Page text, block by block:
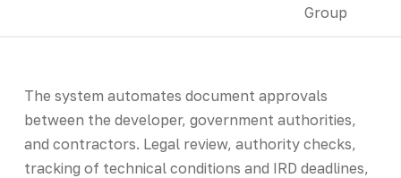
The system automates document approvals
between the developer, government authorities,
and contractors. Legal review, authority checks,
tracking of technical conditions and IRD deadlines,